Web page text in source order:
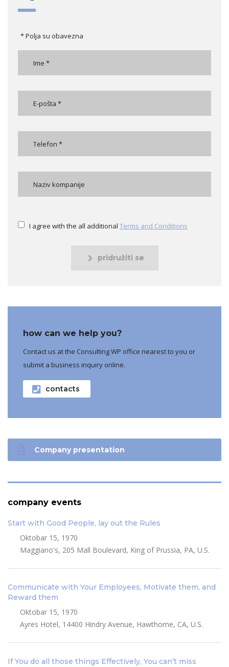
* Polja su obavezna
I agree with the all additional Terms and Conditions
pridružiti se
how can we help you?
Contact us at the Consulting WP office nearest to you or
submit a business inquiry online.
contacts
Company presentation
company events
Start with Good People, lay out the Rules
Oktobar 15, 1970
Maggiano's, 205 Mall Boulevard, King of Prussia, PA, U.S.
Communicate with Your Employees, Motivate them, and
Reward them
Oktobar 15, 1970
Ayres Hotel, 14400 Hindry Avenue, Hawthorne, CA, U.S.
If You do all those things Effectively, You can’t miss